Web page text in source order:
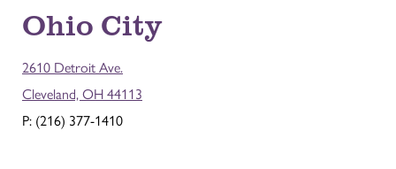
Ohio City
2610 Detroit Ave.
Cleveland, OH 44113
P: (216) 377-1410